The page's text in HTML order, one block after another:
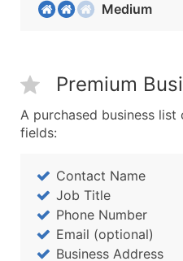
Medium
Premium
A purchased business
fields:
Contact Name
Job Title
Phone Number
Email (optional)
Business Address